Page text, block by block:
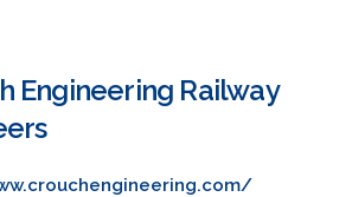
Engineering Railway